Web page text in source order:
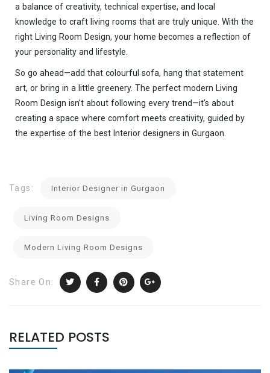
a balance of creativity, technical expertise, and local
knowledge to craft living rooms that are truly unique. With the
right Living Room Design, your home becomes a reflection of
your personality and lifestyle.
So go ahead—add that colourful sofa, hang that statement
art, or bring in a little greenery. The perfect modern Living
Room Design isn’t about following every trend—it’s about
creating a space where comfort meets creativity, guided by
the expertise of the best Interior designers in Gurgaon.
Tags: Interior Designer in Gurgaon
Living Room Designs
Modern Living Room Designs
Share On:
RELATED POSTS